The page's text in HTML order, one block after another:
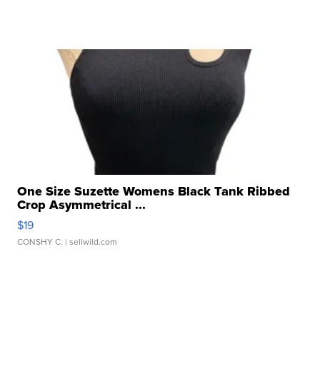
One Size Suzette Womens Black Tank Ribbed
Crop Asymmetrical ...
$19
CONSHY C. | sellwild.com